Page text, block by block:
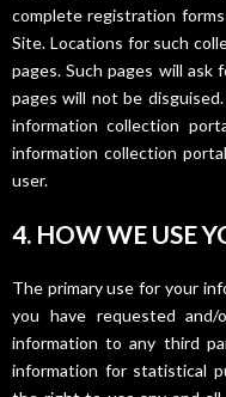
complete registration
Site. Locations for such
pages. Such pages will
pages will not be
information collection
information collection
user.
4. HOW WE USE
The primary use for your
you have requested
information to any third
information for statistical